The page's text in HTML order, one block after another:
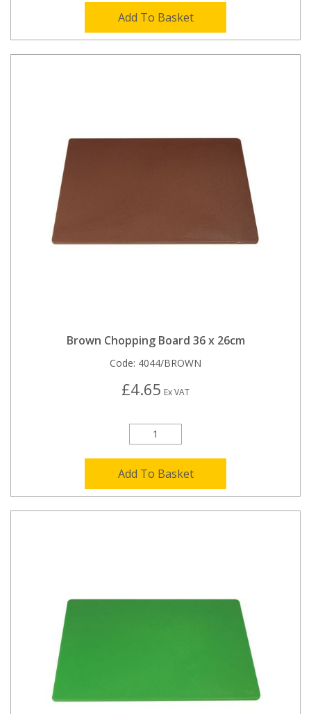
Add To Basket
Brown Chopping Board 36 x 26cm
Code: 4044/BROWN
£4.65 Ex VAT
Add To Basket